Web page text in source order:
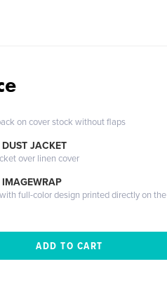
on cover stock without flaps
JACKET
over linen cover
full-color design printed directly on the